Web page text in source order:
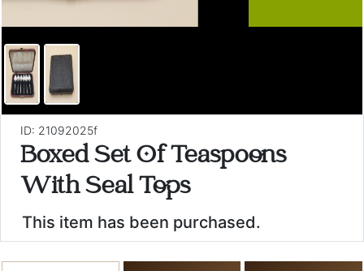
ID: 21092025f
Boxed Set Of Teaspoons
With Seal Tops
This item has been purchased.